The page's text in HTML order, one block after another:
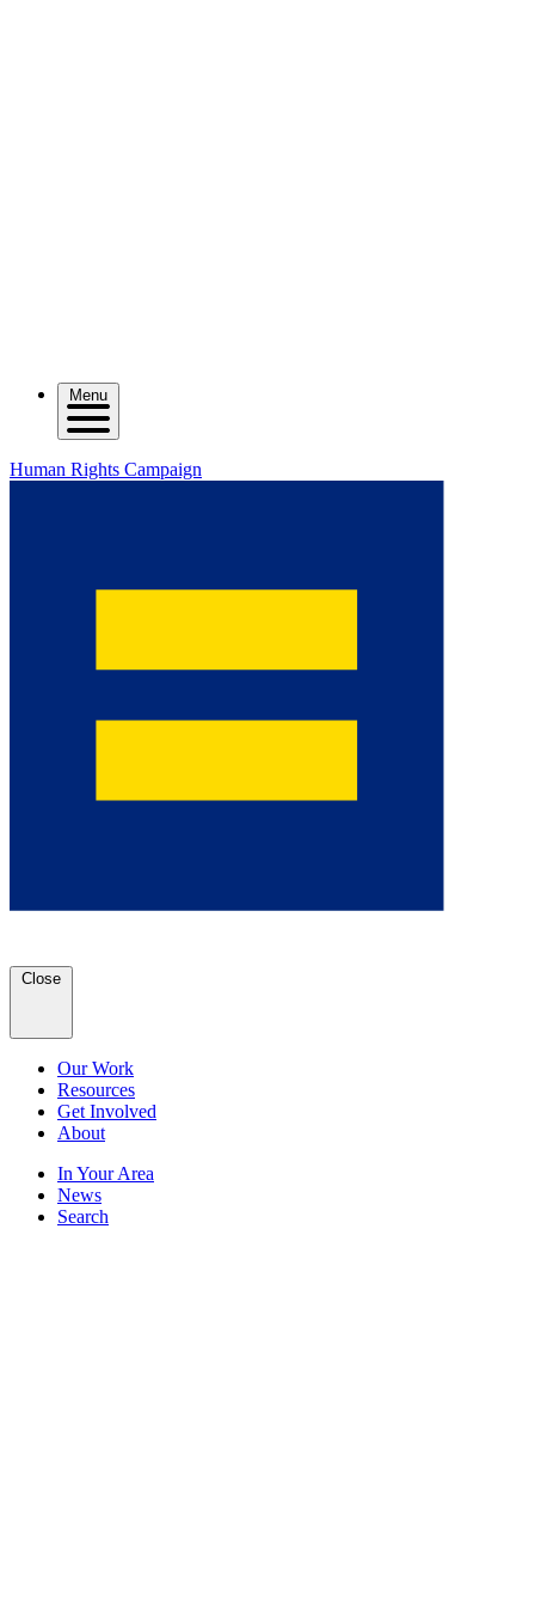
Menu
Human Rights Campaign
Close
Our Work
Resources
Get Involved
About
In Your Area
News
Search